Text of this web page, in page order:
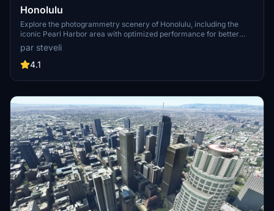
Honolulu
Explore the photogrammetry scenery of Honolulu, including the
iconic Pearl Harbor area with optimized performance for better
FPS. Discover Waikiki, Honolulu downtown, and more with this
detailed addon. Enhance your experience by adding free mods for
carriers, battleships, and military airplanes in Pearl Harbor and
enjoy this mod.
par steveli
4.1